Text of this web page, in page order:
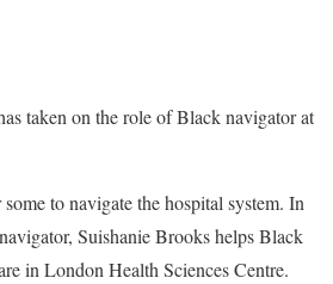
taken on the role of Black navigator at
to navigate the hospital system. In
Suishanie Brooks helps Black
in London Health Sciences Centre.